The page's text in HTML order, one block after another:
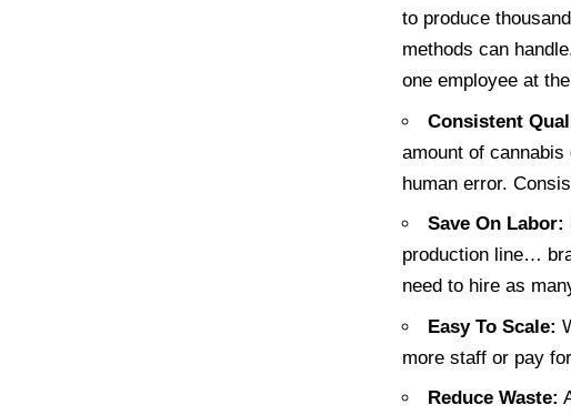
to produce
methods can
one employee at
Consistent
amount of
human error.
Save On Labor:
production line…
need to hire as
Easy To Scale:
more staff or pay
Reduce Waste: